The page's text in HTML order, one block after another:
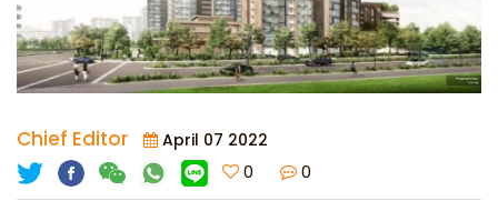
Chief Editor April 07 2022
0 0